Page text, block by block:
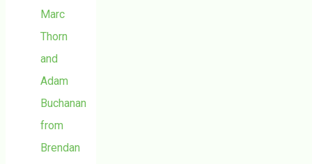
Marc
Thorn
and
Adam
Buchanan
from
Brendan